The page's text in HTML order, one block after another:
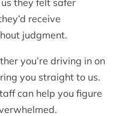
receive
judgment.
you’re driving in on
you straight to us.
can help you figure